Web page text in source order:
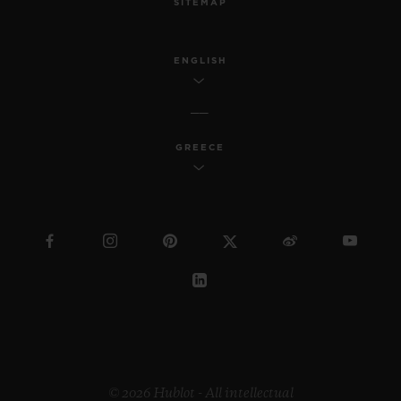
SITEMAP
ENGLISH
GREECE
© 2026 Hublot - All intellectual